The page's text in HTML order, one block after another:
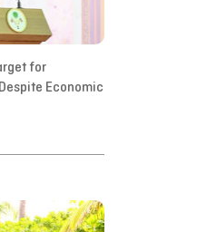
for
Economic